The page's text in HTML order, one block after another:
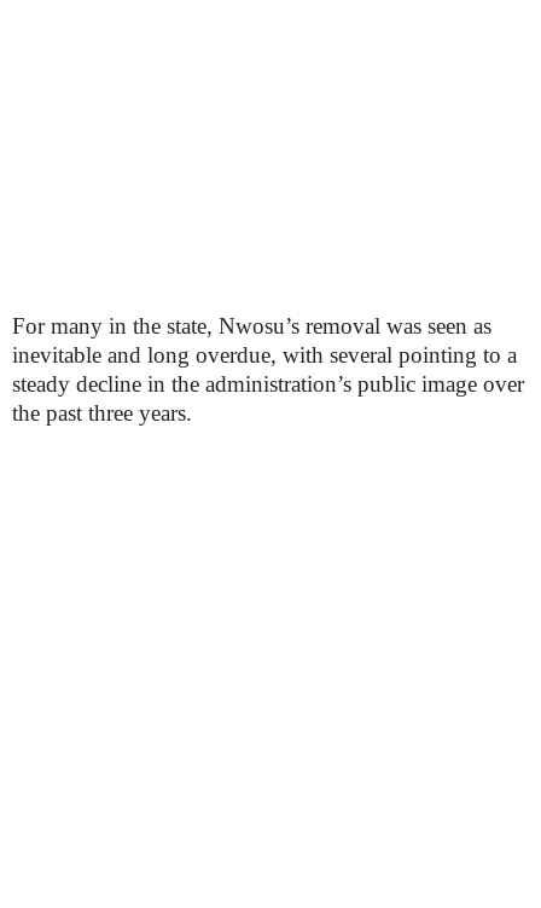
For many in the state, Nwosu’s removal was seen as
inevitable and long overdue, with several pointing to a
steady decline in the administration’s public image over
the past three years.